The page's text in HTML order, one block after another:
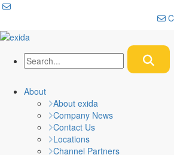
About
About exida
Company News
Contact Us
Locations
Channel Partners